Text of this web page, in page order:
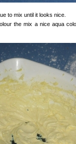
to mix until it looks nice.
the mix a nice aqua